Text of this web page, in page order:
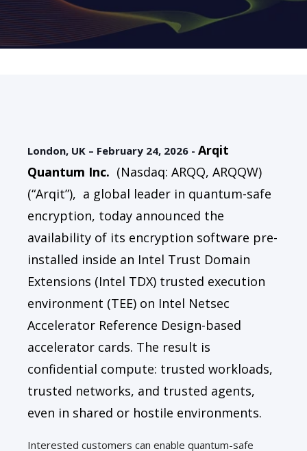
London, UK – February 24, 2026 - Arqit
Quantum Inc. (Nasdaq: ARQQ, ARQQW)
(“Arqit”), a global leader in quantum-safe
encryption, today announced the
availability of its encryption software pre-
installed inside an Intel Trust Domain
Extensions (Intel TDX) trusted execution
environment (TEE) on Intel Netsec
Accelerator Reference Design-based
accelerator cards. The result is
confidential compute: trusted workloads,
trusted networks, and trusted agents,
even in shared or hostile environments.
Interested customers can enable quantum-safe